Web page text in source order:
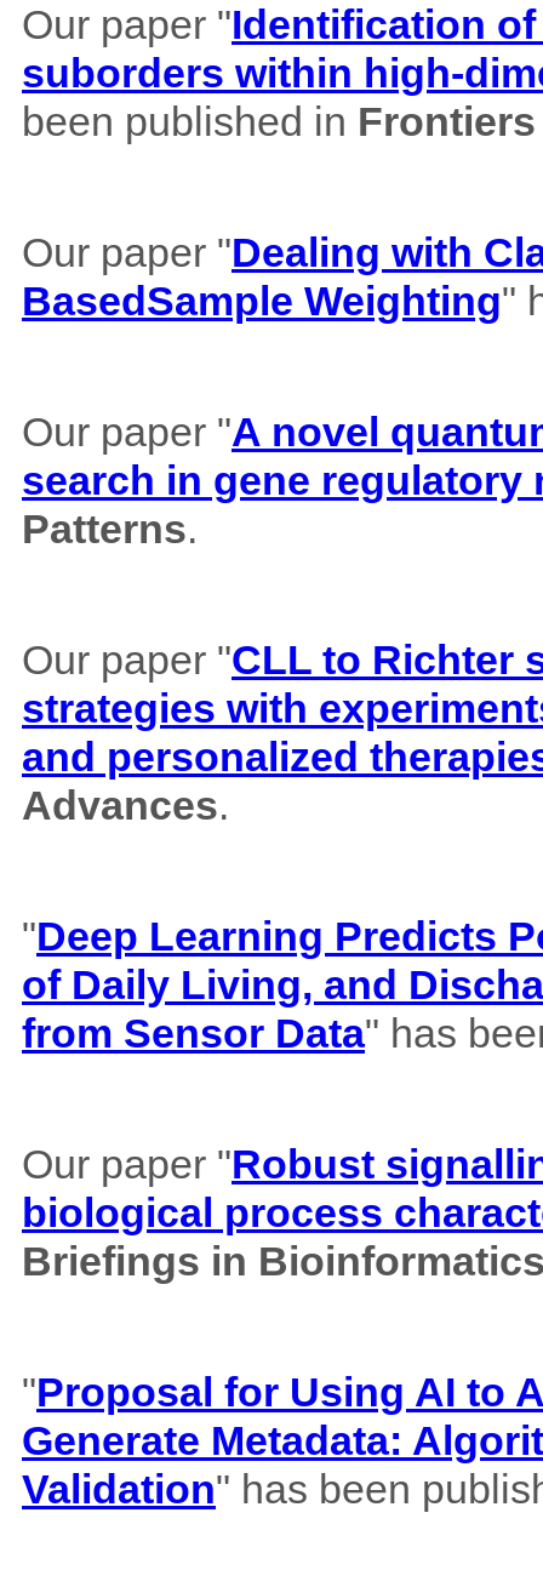
Our paper "Identification
suborders within high-
been published in
Our paper "Dealing with
BasedSample Weighting"
Our paper "A novel
search in gene regulatory
Patterns.
Our paper "CLL to Richter
strategies with
and personalized
Advances.
"Deep Learning Predicts
of Daily Living, and
from Sensor Data" has
Our paper "Robust
biological process
Briefings in
"Proposal for Using AI to
Generate Metadata:
Validation" has been